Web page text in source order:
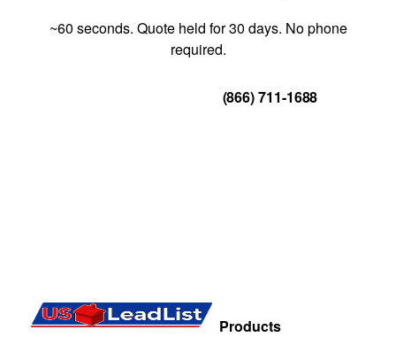
~60 seconds. Quote held for 30 days. No phone
required.
(866) 711-1688
Products